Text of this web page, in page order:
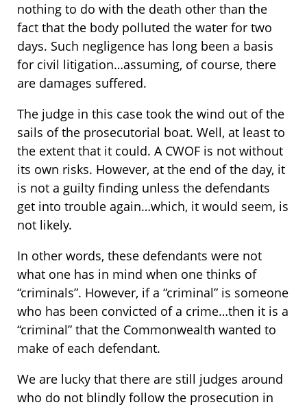
nothing to do with the death other than the
fact that the body polluted the water for two
days. Such negligence has long been a basis
for civil litigation…assuming, of course, there
are damages suffered.
The judge in this case took the wind out of the
sails of the prosecutorial boat. Well, at least to
the extent that it could. A CWOF is not without
its own risks. However, at the end of the day, it
is not a guilty finding unless the defendants
get into trouble again…which, it would seem, is
not likely.
In other words, these defendants were not
what one has in mind when one thinks of
“criminals”. However, if a “criminal” is someone
who has been convicted of a crime…then it is a
“criminal” that the Commonwealth wanted to
make of each defendant.
We are lucky that there are still judges around
who do not blindly follow the prosecution in